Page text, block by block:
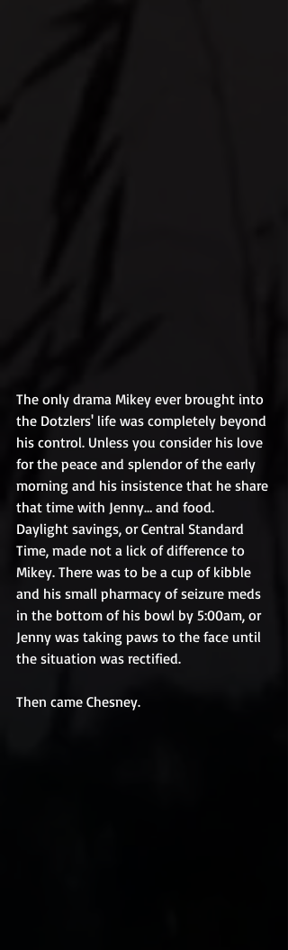
The only drama Mikey ever brought into
the Dotzlers' life was completely beyond
his control. Unless you consider his love
for the peace and splendor of the early
morning and his insistence that he share
that time with Jenny… and food.
Daylight savings, or Central Standard
Time, made not a lick of difference to
Mikey. There was to be a cup of kibble
and his small pharmacy of seizure meds
in the bottom of his bowl by 5:00am, or
Jenny was taking paws to the face until
the situation was rectified.
Then came Chesney.